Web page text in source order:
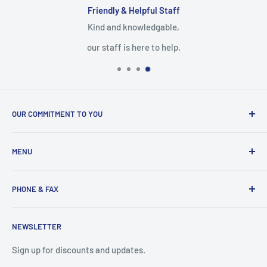
Friendly & Helpful Staff
Kind and knowledgable,
our staff is here to help.
OUR COMMITMENT TO YOU
supplies. Whether you are a small practice, or a nurse
services you need here.
MENU
Mobility Aids
Contact
Privacy Policy
NEWSLETTER
Sign up for discounts and updates.
PHONE & FAX